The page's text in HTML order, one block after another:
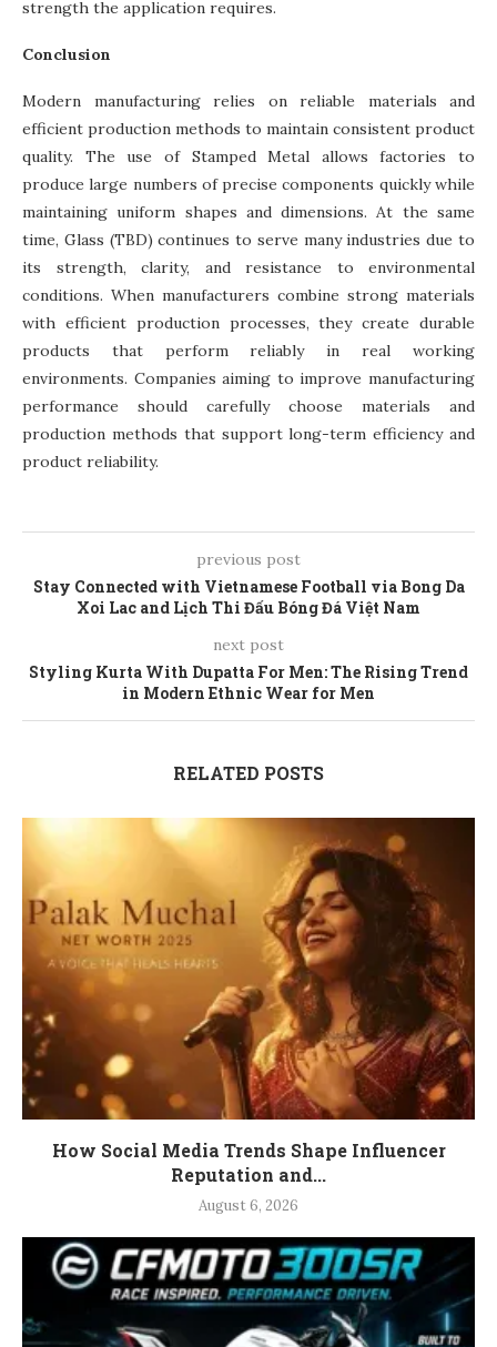
strength the application requires.
Conclusion
Modern manufacturing relies on reliable materials and
efficient production methods to maintain consistent product
quality. The use of Stamped Metal allows factories to
produce large numbers of precise components quickly while
maintaining uniform shapes and dimensions. At the same
time, Glass (TBD) continues to serve many industries due to
its strength, clarity, and resistance to environmental
conditions. When manufacturers combine strong materials
with efficient production processes, they create durable
products that perform reliably in real working
environments. Companies aiming to improve manufacturing
performance should carefully choose materials and
production methods that support long-term efficiency and
product reliability.
previous post
Stay Connected with Vietnamese Football via Bong Da
Xoi Lac and Lịch Thi Đấu Bóng Đá Việt Nam
next post
Styling Kurta With Dupatta For Men: The Rising Trend
in Modern Ethnic Wear for Men
RELATED POSTS
How Social Media Trends Shape Influencer
Reputation and...
August 6, 2026